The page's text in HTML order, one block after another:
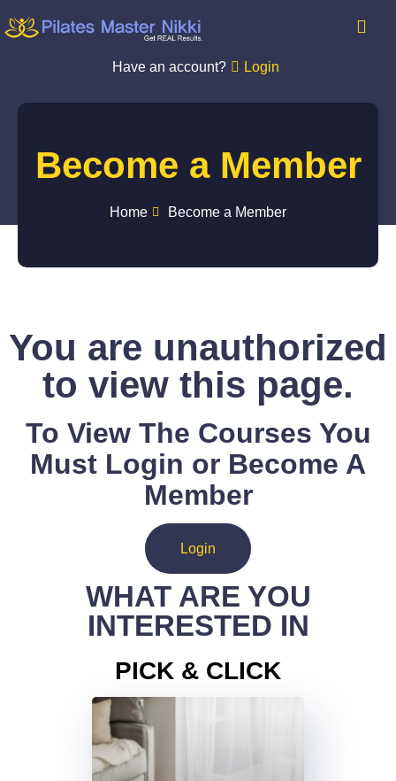
Have an account? Login
Become a Member
Home Become a Member
You are unauthorized
to view this page.
To View The Courses You
Must Login or Become A
Member
Login
WHAT ARE YOU
INTERESTED IN
PICK & CLICK